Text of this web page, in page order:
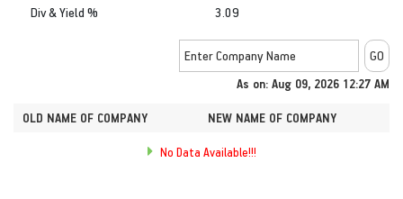
Div & Yield %
3.09
As on: Aug 09, 2026 12:27 AM
OLD NAME OF COMPANY NEW NAME OF COMPANY
No Data Available!!!